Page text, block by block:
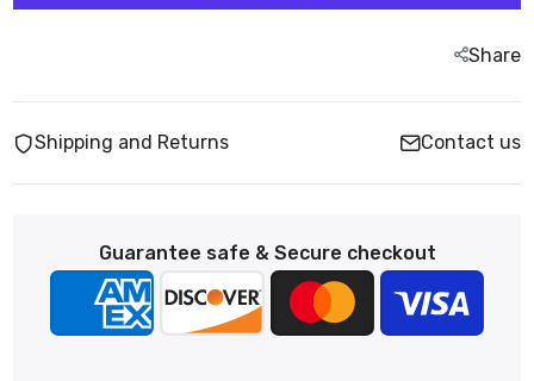
Share
Shipping and Returns Contact us
Guarantee safe & Secure checkout